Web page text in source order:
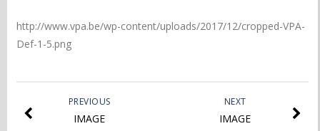
http://www.vpa.be/wp-content/uploads/2017/12/cropped-VPA-
Def-1-5.png
NEXT
IMAGE
PREVIOUS
IMAGE